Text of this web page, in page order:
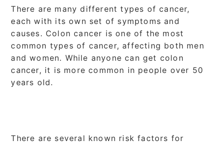
There are many different types of cancer,
each with its own set of symptoms and
causes. Colon cancer is one of the most
common types of cancer, affecting both men
and women. While anyone can get colon
cancer, it is more common in people over 50
years old.
There are several known risk factors for